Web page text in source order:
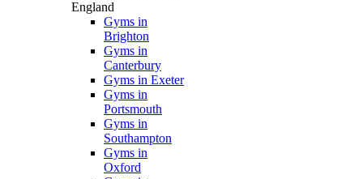
England
Gyms in
Brighton
Gyms in
Canterbury
Gyms in Exeter
Gyms in
Portsmouth
Gyms in
Southampton
Gyms in
Oxford